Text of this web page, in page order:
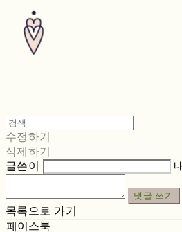
수정하기
삭제하기
글쓴이
댓글 쓰기
목록으로 가기
페이스북